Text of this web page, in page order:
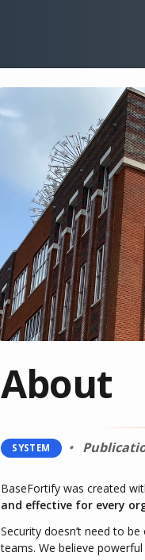
About
SYSTEM
BaseFortify was created
and effective for every
Security doesn’t need to
teams. We believe